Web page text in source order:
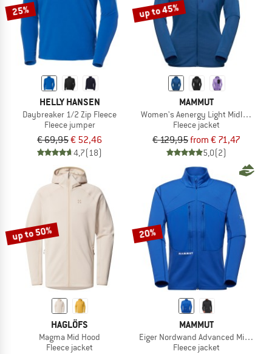
25%
HELLY HANSEN
Daybreaker 1/2 Zip Fleece
Fleece jumper
€ 69,95€ 52,46
4,7(18)
up to 45%
MAMMUT
Women's Aenergy Light Midlayer
Fleece jacket
€ 129,95from € 71,47
5,0(2)
up to 50%
HAGLÖFS
Magma Mid Hood
Fleece jacket
20%
MAMMUT
Eiger Nordwand Advanced Midlayer
Fleece jacket